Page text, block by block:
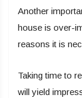
Another
house is over-
reasons it is
Taking time to
will yield